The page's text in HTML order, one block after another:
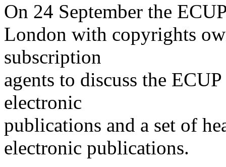
On 24 September the
London with copyrights
subscription
agents to discuss the
electronic
publications and a set of
electronic publications.